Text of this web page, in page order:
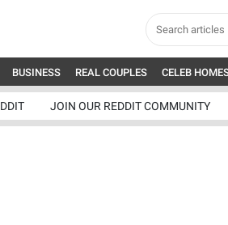
BUSINESS REAL COUPLES CELEB
JOIN OUR REDDIT COMMUNITY